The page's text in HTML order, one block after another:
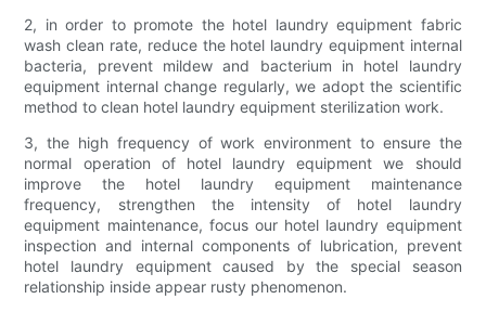
2, in order to promote the hotel laundry equipment fabric
wash clean rate, reduce the hotel laundry equipment internal
bacteria, prevent mildew and bacterium in hotel laundry
equipment internal change regularly, we adopt the scientific
method to clean hotel laundry equipment sterilization work.
3, the high frequency of work environment to ensure the
normal operation of hotel laundry equipment we should
improve the hotel laundry equipment maintenance
frequency, strengthen the intensity of hotel laundry
equipment maintenance, focus our hotel laundry equipment
inspection and internal components of lubrication, prevent
hotel laundry equipment caused by the special season
relationship inside appear rusty phenomenon.